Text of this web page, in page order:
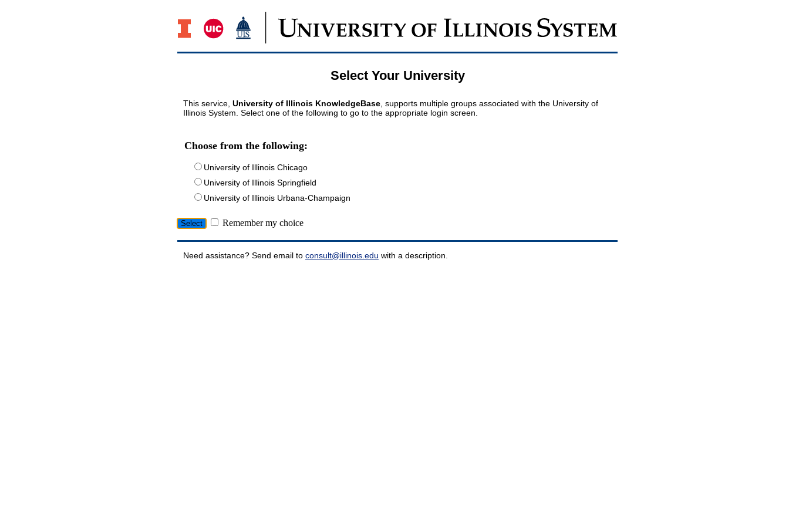
Select Your University
This service, University of Illinois KnowledgeBase , supports multiple groups associated with the University of
Illinois System. Select one of the following to go to the appropriate login screen.
Choose from the following:
University of Illinois Chicago
University of Illinois Springfield
University of Illinois Urbana-Champaign
Remember my choice
Need assistance? Send email to consult@illinois.edu with a description.